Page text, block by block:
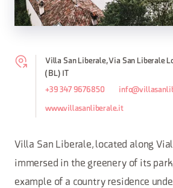
Villa San Liberale, Via San Liberale
(BL) IT
+39 347 9676850
www.villasanliberale.it
Villa San Liberale, located along
immersed in the greenery of its
example of a country residence